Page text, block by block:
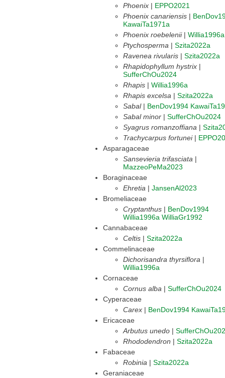
Phoenix | EPPO2021
Phoenix canariensis |
KawaiTa1971a
Phoenix roebelenii| Willia1996a
Ptychosperma | Szita2022a
Ravenea rivularis | Szita2022a
Rhapidophyllum hystrix |
SufferChOu2024
Rhapis | Willia1996a
Rhapis excelsa | Szita2022a
Sabal| BenDov1994
Sabal minor | SufferChOu2024
Syagrus romanzoffiana |
Trachycarpus fortunei|
Asparagaceae
Sansevieria trifasciata |
MazzeoPeMa2023
Boraginaceae
Ehretia | JansenAl2023
Bromeliaceae
Cryptanthus | BenDov1994
Willia1996a WilliaGr1992
Cannabaceae
Celtis | Szita2022a
Commelinaceae
Dichorisandra thyrsiflora |
Willia1996a
Cornaceae
Cornus alba | SufferChOu2024
Cyperaceae
Carex | BenDov1994
Ericaceae
Arbutus unedo |
Rhododendron | Szita2022a
Fabaceae
Robinia | Szita2022a
Geraniaceae